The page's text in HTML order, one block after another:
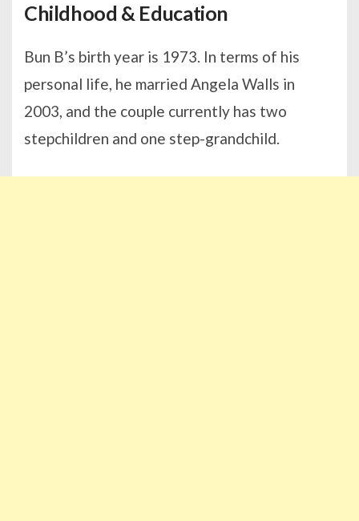
Childhood & Education
Bun B’s birth year is 1973. In terms of his
personal life, he married Angela Walls in
2003, and the couple currently has two
stepchildren and one step-grandchild.